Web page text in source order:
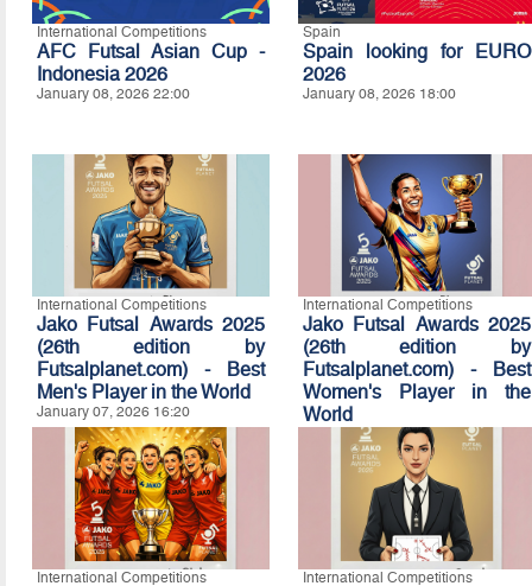
International Competitions
AFC Futsal Asian Cup -
Indonesia 2026
January 08, 2026 22:00
Spain
Spain looking for EURO
2026
January 08, 2026 18:00
International Competitions
Jako Futsal Awards 2025
(26th edition by
Futsalplanet.com) - Best
Men's Player in the World
January 07, 2026 16:20
International Competitions
Jako Futsal Awards 2025
(26th edition by
Futsalplanet.com) - Best
Women's Player in the
World
January 07, 2026 16:10
International Competitions International Competitions